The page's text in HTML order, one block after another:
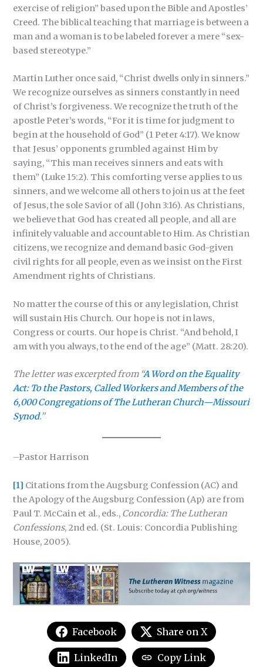
exercise of religion” based upon the Bible and Apostles’
Creed. The biblical teaching that marriage is between a
man and a woman is to be labeled forever a mere “sex-
based stereotype.”
Martin Luther once said, “Christ dwells only in sinners.”
We recognize ourselves as sinners constantly in need
of Christ’s forgiveness. We recognize the truth of the
apostle Peter’s words, “For it is time for judgment to
begin at the household of God” (1 Peter 4:17). We know
that Jesus’ opponents grumbled against Him by
saying, “This man receives sinners and eats with
them” (Luke 15:2). This comforting verse applies to us
sinners, and we welcome all others to join us at the feet
of Jesus, the sole Savior of all (John 3:16). As Christians,
we believe that God has created all people, and all are
infinitely valuable and accountable to Him. As Christian
citizens, we recognize and demand basic God-given
civil rights for all people, even as we insist on the First
Amendment rights of Christians.
No matter the course of this or any legislation, Christ
will sustain His Church. Our hope is not in laws,
Congress or courts. Our hope is Christ. “And behold, I
am with you always, to the end of the age” (Matt. 28:20).
The letter was excerpted from “A Word on the Equality
Act: To the Pastors, Called Workers and Members of the
6,000 Congregations of The Lutheran Church—Missouri
Synod.”
–Pastor Harrison
[1] Citations from the Augsburg Confession (AC) and
the Apology of the Augsburg Confession (Ap) are from
Paul T. McCain et al., eds., Concordia: The Lutheran
Confessions, 2nd ed. (St. Louis: Concordia Publishing
House, 2005).
Facebook Share on X
LinkedIn Copy Link